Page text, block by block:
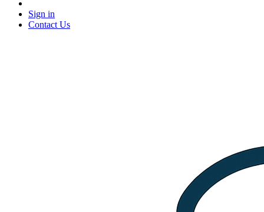
Sign in
Contact Us